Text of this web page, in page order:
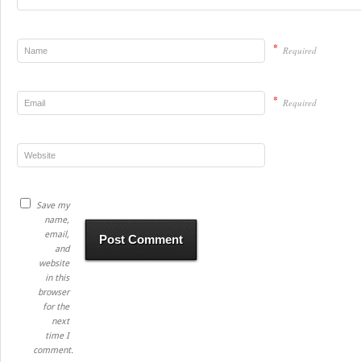
* Required
* Required
Save my
name,
email,
and
website
in this
browser
for the
next
time I
comment.